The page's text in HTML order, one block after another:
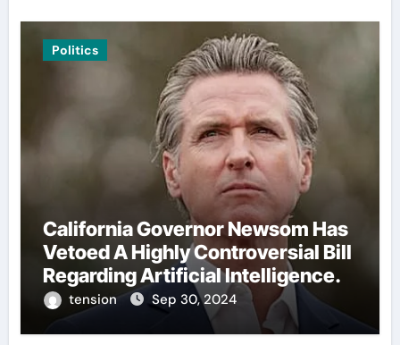
Politics
California Governor Newsom Has
Vetoed A Highly Controversial Bill
Regarding Artificial Intelligence.
tension Sep 30, 2024